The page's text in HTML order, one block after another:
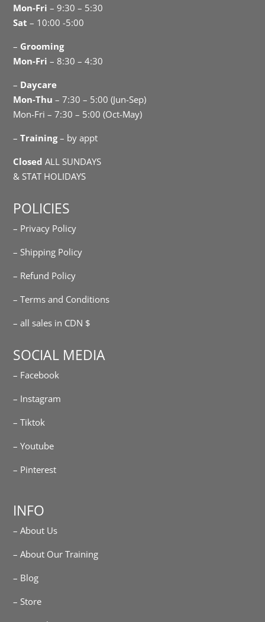
Mon-Fri– 9:30 – 5:30
Sat – 10:00 -5:00
– Grooming
Mon-Fri – 8:30 – 4:30
– Daycare
Mon-Thu – 7:30 – 5:00 (Jun-Sep)
Mon-Fri – 7:30 – 5:00 (Oct-May)
–Training– by appt
Closed ALL SUNDAYS
& STAT HOLIDAYS
POLICIES
– Privacy Policy
– Shipping Policy
– Refund Policy
– Terms and Conditions
– all sales in CDN $
SOCIAL MEDIA
– Facebook
– Instagram
– Tiktok
– Youtube
– Pinterest
INFO
– About Us
– About Our Training
– Blog
– Store